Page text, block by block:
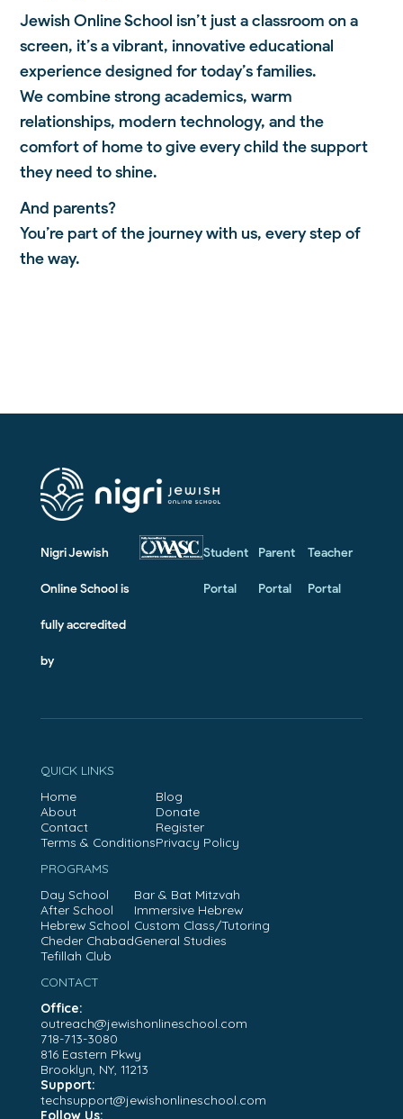
Jewish Online School isn’t just a classroom on a
screen, it’s a vibrant, innovative educational
experience designed for today’s families.
We combine strong academics, warm
relationships, modern technology, and the
comfort of home to give every child the support
they need to shine.
And parents?
You’re part of the journey with us, every step of
the way.
Nigri Jewish
Online School is
fully accredited
by
Student
Portal
Parent
Portal
Teacher
Portal
QUICK LINKS
Home
About
Contact
Terms & Conditions
Blog
Donate
Register
Privacy Policy
PROGRAMS
Day School
After School
Hebrew School
Cheder Chabad
Tefillah Club
Bar & Bat Mitzvah
Immersive Hebrew
Custom Class/Tutoring
General Studies
CONTACT
Office:
outreach@jewishonlineschool.com
718-713-3080
816 Eastern Pkwy
Brooklyn, NY, 11213
Support:
techsupport@jewishonlineschool.com
Follow Us: